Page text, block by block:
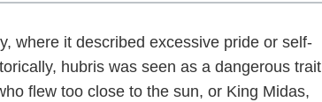
where it described excessive pride or self-
hubris was seen as a dangerous trait
flew too close to the sun, or King Midas,